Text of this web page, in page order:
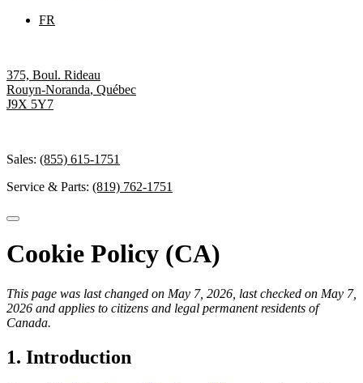
FR
375, Boul. Rideau
Rouyn-Noranda, Québec
J9X 5Y7
Sales: (855) 615-1751
Service & Parts: (819) 762-1751
Cookie Policy (CA)
This page was last changed on May 7, 2026, last checked on May 7,
2026 and applies to citizens and legal permanent residents of
Canada.
1. Introduction